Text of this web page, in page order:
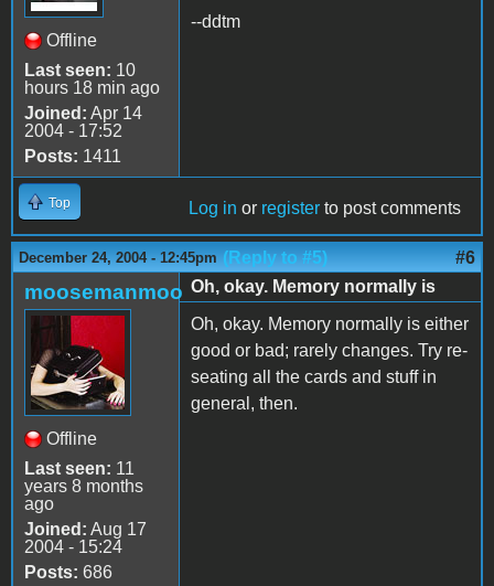
Offline
Last seen: 10
hours 18 min ago
Joined: Apr 14
2004 - 17:52
Posts: 1411
--ddtm
Top Log in or register to post comments
December 24, 2004 - 12:45pm (Reply to #5) #6
moosemanmoo
Offline
Last seen: 11
years 8 months
ago
Joined: Aug 17
2004 - 15:24
Posts: 686
Oh, okay. Memory normally is
Oh, okay. Memory normally is either
good or bad; rarely changes. Try re-
seating all the cards and stuff in
general, then.